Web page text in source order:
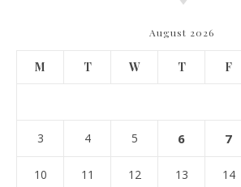
August 2026
M T W T F
3 4 5 6 7
10 11 12 13 14